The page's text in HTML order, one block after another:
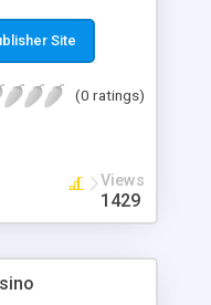
of excellence
If you are in
place of
our highly
Building online
until you
You can
Site
(0 ratings)
Views
1429